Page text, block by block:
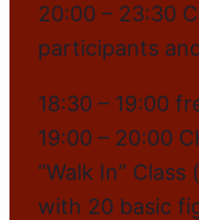
20:00 – 23:30
participants
18:30 – 19:00
19:00 – 20:00
“Walk In”
with 20 basic